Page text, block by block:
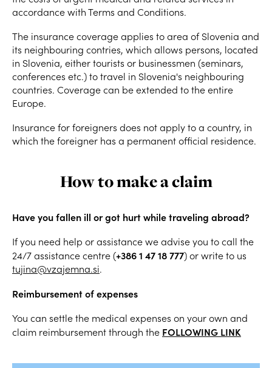
accordance with Terms and Conditions.
The insurance coverage applies to area of Slovenia and
its neighbouring contries, which allows persons, located
in Slovenia, either tourists or businessmen (seminars,
conferences etc.) to travel in Slovenia's neighbouring
countries. Coverage can be extended to the entire
Europe.
Insurance for foreigners does not apply to a country, in
which the foreigner has a permanent official residence.
How to make a claim
Have you fallen ill or got hurt while traveling abroad?
If you need help or assistance we advise you to call the
24/7 assistance centre (+386 1 47 18 777) or write to us
tujina@vzajemna.si.
Reimbursement of expenses
You can settle the medical expenses on your own and
claim reimbursement through the FOLLOWING LINK